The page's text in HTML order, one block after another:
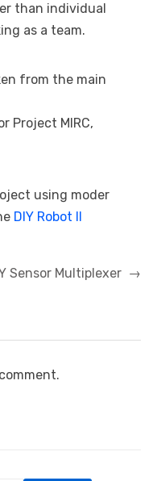
than individual
as a team.
from the main
Project MIRC,
using moder
DIY Robot II
Sensor Multiplexer →